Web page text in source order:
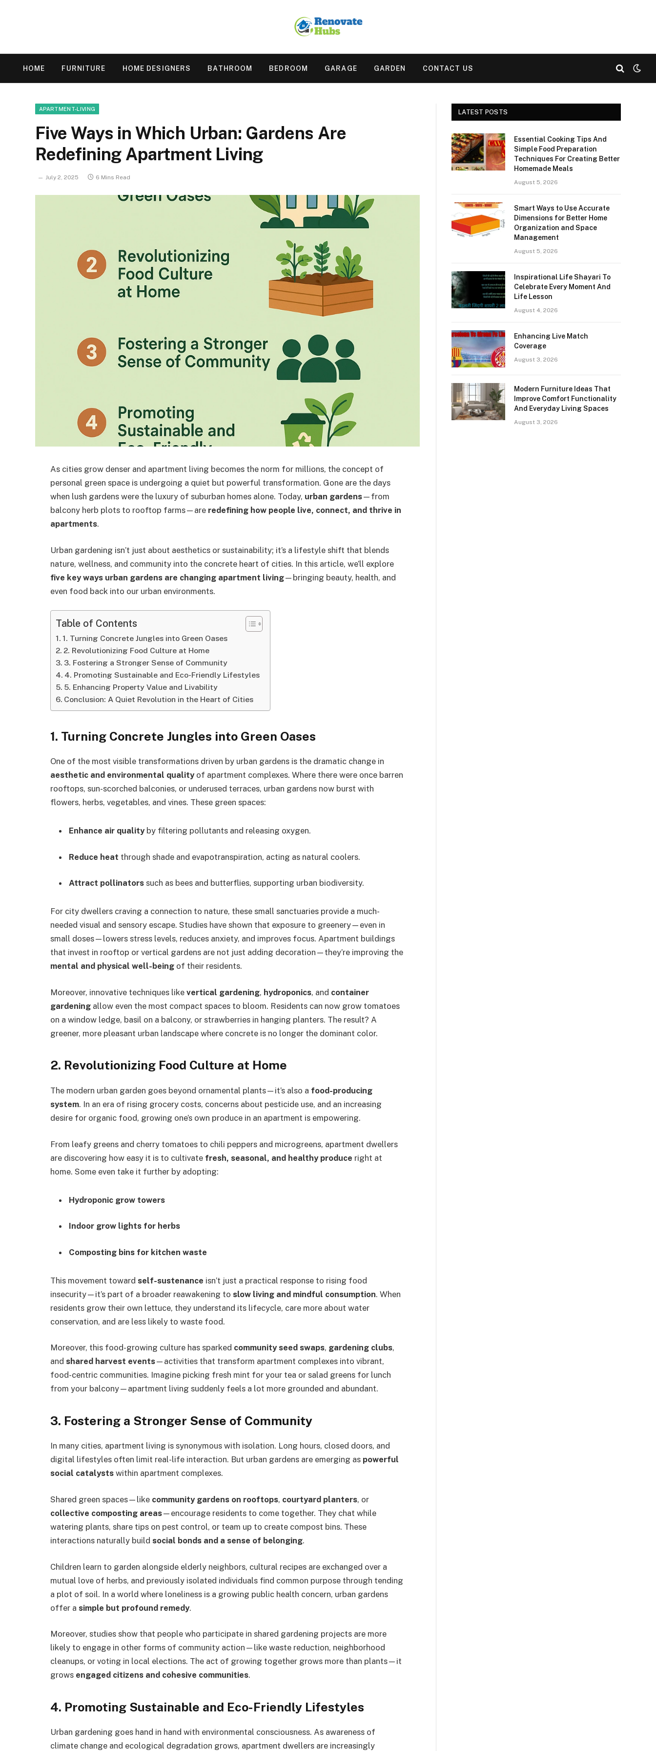
HOME FURNITURE HOME DESIGNERS BATHROOM BEDROOM GARAGE GARDEN CONTACT US
APARTMENT-LIVING
Five Ways in Which Urban: Gardens Are
Redefining Apartment Living
July 2, 2025 6 Mins Read
As cities grow denser and apartment living becomes the norm for millions, the concept of
personal green space is undergoing a quiet but powerful transformation. Gone are the days
when lush gardens were the luxury of suburban homes alone. Today, urban gardens—from
balcony herb plots to rooftop farms—are redefining how people live, connect, and thrive in
apartments.
Urban gardening isn’t just about aesthetics or sustainability; it’s a lifestyle shift that blends
nature, wellness, and community into the concrete heart of cities. In this article, we’ll explore
five key ways urban gardens are changing apartment living—bringing beauty, health, and
even food back into our urban environments.
Table of Contents
1. Turning Concrete Jungles into Green Oases
2. Revolutionizing Food Culture at Home
3. Fostering a Stronger Sense of Community
4. Promoting Sustainable and Eco-Friendly Lifestyles
5. Enhancing Property Value and Livability
Conclusion: A Quiet Revolution in the Heart of Cities
1. Turning Concrete Jungles into Green Oases
One of the most visible transformations driven by urban gardens is the dramatic change in
aesthetic and environmental qualityof apartment complexes. Where there were once barren
rooftops, sun-scorched balconies, or underused terraces, urban gardens now burst with
flowers, herbs, vegetables, and vines. These green spaces:
Enhance air qualityby filtering pollutants and releasing oxygen.
Reduce heat through shade and evapotranspiration, acting as natural coolers.
Attract pollinators such as bees and butterflies, supporting urban biodiversity.
For city dwellers craving a connection to nature, these small sanctuaries provide a much-
needed visual and sensory escape. Studies have shown that exposure to greenery—even in
small doses—lowers stress levels, reduces anxiety, and improves focus. Apartment buildings
that invest in rooftop or vertical gardens are not just adding decoration—they’re improving the
mental and physical well-being of their residents.
Moreover, innovative techniques like vertical gardening, hydroponics, and container
gardening allow even the most compact spaces to bloom. Residents can now grow tomatoes
on a window ledge, basil on a balcony, or strawberries in hanging planters. The result? A
greener, more pleasant urban landscape where concrete is no longer the dominant color.
2. Revolutionizing Food Culture at Home
The modern urban garden goes beyond ornamental plants—it’s also a food-producing
system. In an era of rising grocery costs, concerns about pesticide use, and an increasing
desire for organic food, growing one’s own produce in an apartment is empowering.
From leafy greens and cherry tomatoes to chili peppers and microgreens, apartment dwellers
are discovering how easy it is to cultivate fresh, seasonal, and healthy produce right at
home. Some even take it further by adopting:
Hydroponic grow towers
Indoor grow lights for herbs
Composting bins for kitchen waste
This movement toward self-sustenance isn’t just a practical response to rising food
insecurity—it’s part of a broader reawakening to slow living and mindful consumption. When
residents grow their own lettuce, they understand its lifecycle, care more about water
conservation, and are less likely to waste food.
Moreover, this food-growing culture has sparked community seed swaps, gardening clubs,
and shared harvest events—activities that transform apartment complexes into vibrant,
food-centric communities. Imagine picking fresh mint for your tea or salad greens for lunch
from your balcony—apartment living suddenly feels a lot more grounded and abundant.
3. Fostering a Stronger Sense of Community
In many cities, apartment living is synonymous with isolation. Long hours, closed doors, and
digital lifestyles often limit real-life interaction. But urban gardens are emerging as powerful
social catalysts within apartment complexes.
Shared green spaces—like community gardens on rooftops, courtyard planters, or
collective composting areas—encourage residents to come together. They chat while
watering plants, share tips on pest control, or team up to create compost bins. These
interactions naturally build social bonds and a sense of belonging.
Children learn to garden alongside elderly neighbors, cultural recipes are exchanged over a
mutual love of herbs, and previously isolated individuals find common purpose through tending
a plot of soil. In a world where loneliness is a growing public health concern, urban gardens
offer a simple but profound remedy.
Moreover, studies show that people who participate in shared gardening projects are more
likely to engage in other forms of community action—like waste reduction, neighborhood
cleanups, or voting in local elections. The act of growing together grows more than plants—it
grows engaged citizens and cohesive communities.
4. Promoting Sustainable and Eco-Friendly Lifestyles
Urban gardening goes hand in hand with environmental consciousness. As awareness of
climate change and ecological degradation grows, apartment dwellers are increasingly
LATEST POSTS
Essential Cooking Tips And
Simple Food Preparation
Techniques For Creating Better
Homemade Meals
August 5, 2026
Smart Ways to Use Accurate
Dimensions for Better Home
Organization and Space
Management
August 5, 2026
Inspirational Life Shayari To
Celebrate Every Moment And
Life Lesson
August 4, 2026
Enhancing Live Match
Coverage
August 3, 2026
Modern Furniture Ideas That
Improve Comfort Functionality
And Everyday Living Spaces
August 3, 2026